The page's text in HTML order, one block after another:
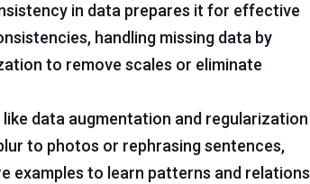
in data prepares it for effective
handling missing data by
to remove scales or eliminate
data augmentation and regularization
to photos or rephrasing sentences,
examples to learn patterns and relations